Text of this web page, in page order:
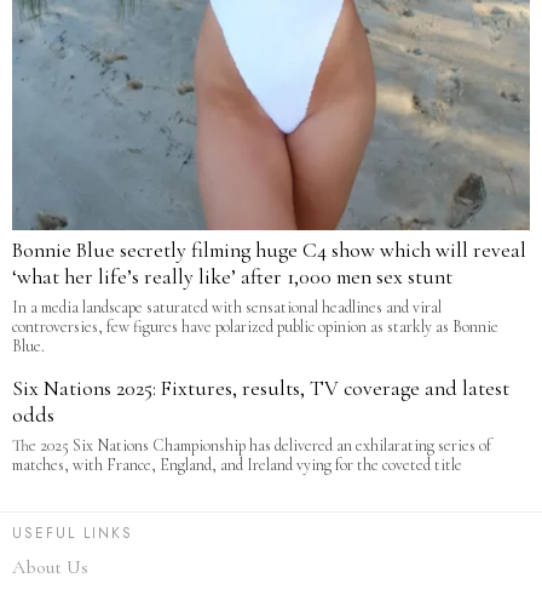
Bonnie Blue secretly filming huge C4 show which will reveal
‘what her life’s really like’ after 1,000 men sex stunt
In a media landscape saturated with sensational headlines and viral
controversies, few figures have polarized public opinion as starkly as Bonnie
Blue.
Six Nations 2025: Fixtures, results, TV coverage and latest
odds
The 2025 Six Nations Championship has delivered an exhilarating series of
matches, with France, England, and Ireland vying for the coveted title
USEFUL LINKS
About Us